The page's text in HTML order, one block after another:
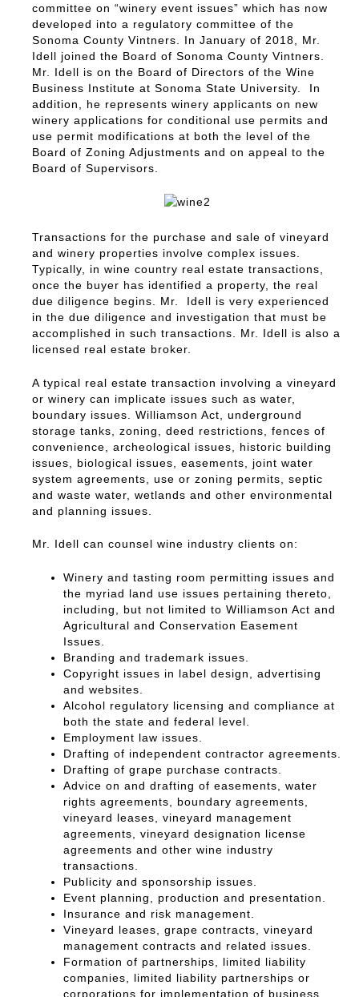
committee on “winery event issues” which has now
developed into a regulatory committee of the
Sonoma County Vintners. In January of 2018, Mr.
Idell joined the Board of Sonoma County Vintners.
Mr. Idell is on the Board of Directors of the Wine
Business Institute at Sonoma State University. In
addition, he represents winery applicants on new
winery applications for conditional use permits and
use permit modifications at both the level of the
Board of Zoning Adjustments and on appeal to the
Board of Supervisors.
Transactions for the purchase and sale of vineyard
and winery properties involve complex issues.
Typically, in wine country real estate transactions,
once the buyer has identified a property, the real
due diligence begins. Mr. Idell is very experienced
in the due diligence and investigation that must be
accomplished in such transactions. Mr. Idell is also a
licensed real estate broker.
A typical real estate transaction involving a vineyard
or winery can implicate issues such as water,
boundary issues. Williamson Act, underground
storage tanks, zoning, deed restrictions, fences of
convenience, archeological issues, historic building
issues, biological issues, easements, joint water
system agreements, use or zoning permits, septic
and waste water, wetlands and other environmental
and planning issues.
Mr. Idell can counsel wine industry clients on:
Winery and tasting room permitting issues and
the myriad land use issues pertaining thereto,
including, but not limited to Williamson Act and
Agricultural and Conservation Easement
Issues.
Branding and trademark issues.
Copyright issues in label design, advertising
and websites.
Alcohol regulatory licensing and compliance at
both the state and federal level.
Employment law issues.
Drafting of independent contractor agreements.
Drafting of grape purchase contracts.
Advice on and drafting of easements, water
rights agreements, boundary agreements,
vineyard leases, vineyard management
agreements, vineyard designation license
agreements and other wine industry
transactions.
Publicity and sponsorship issues.
Event planning, production and presentation.
Insurance and risk management.
Vineyard leases, grape contracts, vineyard
management contracts and related issues.
Formation of partnerships, limited liability
companies, limited liability partnerships or
corporations for implementation of business